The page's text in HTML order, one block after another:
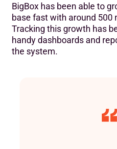
BigBox has been able to
base fast with around 500
Tracking this growth has
handy dashboards and
the system.